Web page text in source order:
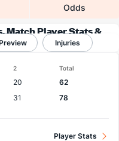
Odds
Match Player Stats &
Injuries
2 Total
20
62
31 78
Player Stats